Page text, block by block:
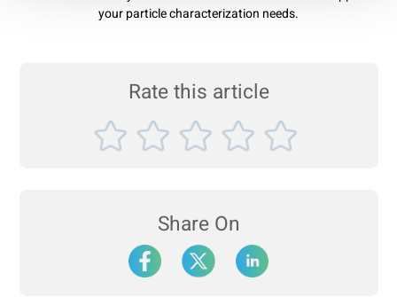
your particle characterization needs.
Rate this article
Share On